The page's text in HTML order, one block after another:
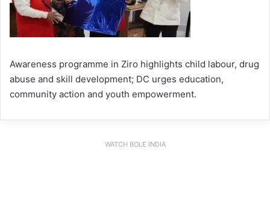
Awareness programme in Ziro highlights child labour, drug
abuse and skill development; DC urges education,
community action and youth empowerment.
WATCH BOLE INDIA